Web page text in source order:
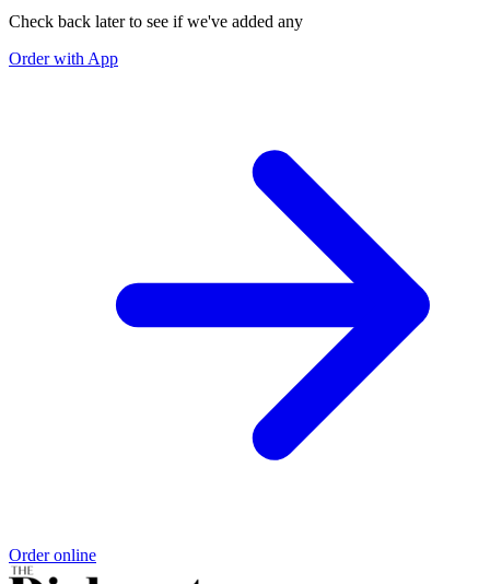
Check back later to see if we've added any
Order with App
Order online